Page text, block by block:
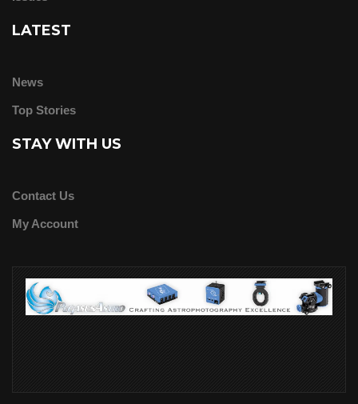
LATEST
News
Top Stories
STAY WITH US
Contact Us
My Account